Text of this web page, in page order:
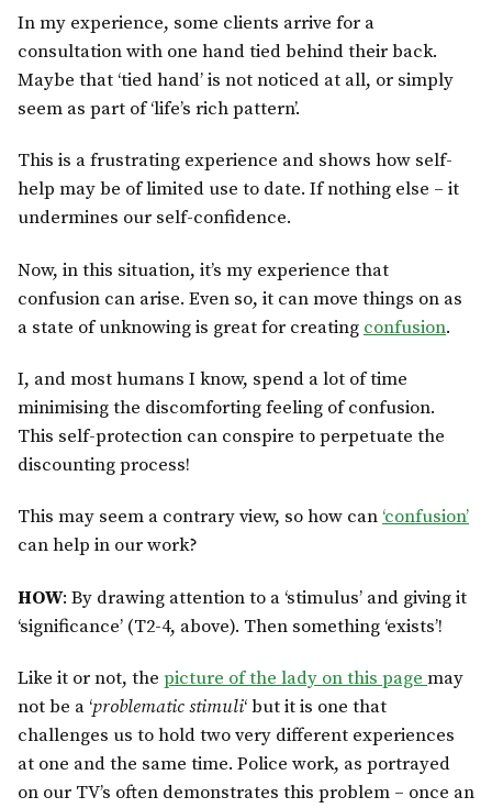
In my experience, some clients arrive for a
consultation with one hand tied behind their back.
Maybe that ‘tied hand’ is not noticed at all, or simply
seem as part of ‘life’s rich pattern’.
This is a frustrating experience and shows how self-
help may be of limited use to date. If nothing else – it
undermines our self-confidence.
Now, in this situation, it’s my experience that
confusion can arise. Even so, it can move things on as
a state of unknowing is great for creating confusion.
I, and most humans I know, spend a lot of time
minimising the discomforting feeling of confusion.
This self-protection can conspire to perpetuate the
discounting process!
This may seem a contrary view, so how can‘confusion’
can help in our work?
HOW: By drawing attention to a ‘stimulus’ and giving it
‘significance’ (T2-4, above). Then something ‘exists’!
Like it or not, the picture of the lady on this page may
not be a ‘problematic stimuli‘ but it is one that
challenges us to hold two very different experiences
at one and the same time. Police work, as portrayed
on our TV’s often demonstrates this problem – once an